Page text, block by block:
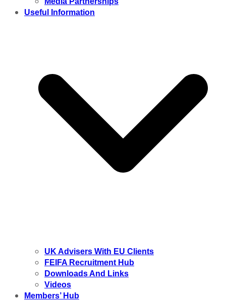
Useful Information
UK Advisers With EU Clients
FEIFA Recruitment Hub
Downloads And Links
Videos
Members’ Hub